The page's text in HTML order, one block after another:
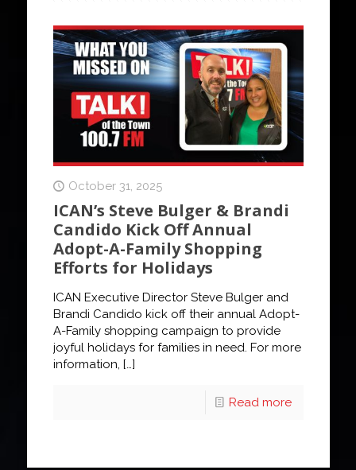
October 31, 2025
ICAN’s Steve Bulger & Brandi
Candido Kick Off Annual
Adopt-A-Family Shopping
Efforts for Holidays
ICAN Executive Director Steve Bulger and
Brandi Candido kick off their annual Adopt-
A-Family shopping campaign to provide
joyful holidays for families in need. For more
information, […]
Read more